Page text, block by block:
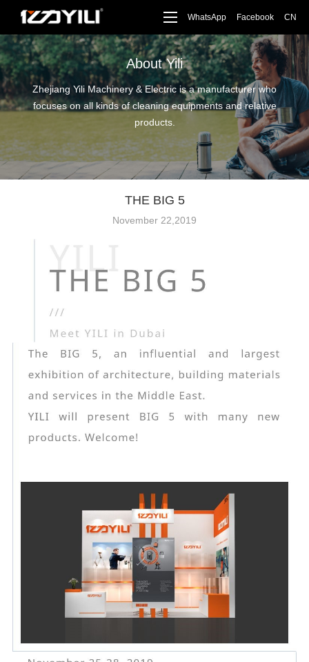
CN
Facebook
WhatsApp
About Yili
Zhejiang Yili Machinery & Electric is a manufacturer who
focuses on all kinds of cleaning equipments and relative
products.
THE BIG 5
November 22,2019